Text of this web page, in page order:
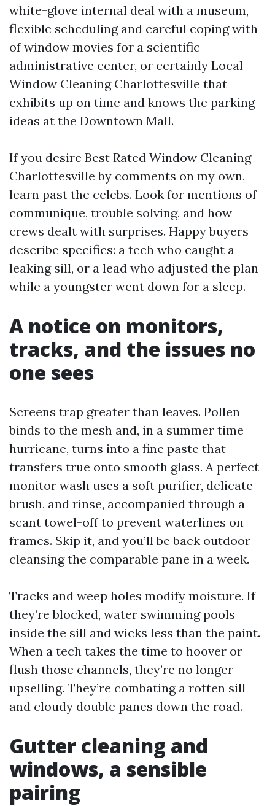
white-glove internal deal with a museum,
flexible scheduling and careful coping with
of window movies for a scientific
administrative center, or certainly Local
Window Cleaning Charlottesville that
exhibits up on time and knows the parking
ideas at the Downtown Mall.
If you desire Best Rated Window Cleaning
Charlottesville by comments on my own,
learn past the celebs. Look for mentions of
communique, trouble solving, and how
crews dealt with surprises. Happy buyers
describe specifics: a tech who caught a
leaking sill, or a lead who adjusted the plan
while a youngster went down for a sleep.
A notice on monitors,
tracks, and the issues no
one sees
Screens trap greater than leaves. Pollen
binds to the mesh and, in a summer time
hurricane, turns into a fine paste that
transfers true onto smooth glass. A perfect
monitor wash uses a soft purifier, delicate
brush, and rinse, accompanied through a
scant towel-off to prevent waterlines on
frames. Skip it, and you’ll be back outdoor
cleansing the comparable pane in a week.
Tracks and weep holes modify moisture. If
they’re blocked, water swimming pools
inside the sill and wicks less than the paint.
When a tech takes the time to hoover or
flush those channels, they’re no longer
upselling. They’re combating a rotten sill
and cloudy double panes down the road.
Gutter cleaning and
windows, a sensible
pairing